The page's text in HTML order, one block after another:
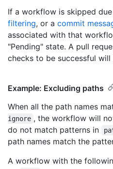
If a workflow is skipped
filtering, or a commit
associated with that
"Pending" state. A pull
checks to be successful
Example: Excluding paths
When all the path names
ignore , the workflow will
do not match patterns in
path names match the
A workflow with the